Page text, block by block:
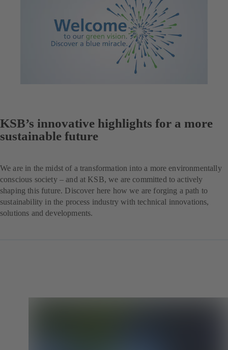
KSB’s innovative highlights for a more
sustainable future
We are in the midst of a transformation into a more environmentally
conscious society – and at KSB, we are committed to actively
shaping this future. Discover here how we are forging a path to
sustainability in the process industry with technical innovations,
solutions and developments.